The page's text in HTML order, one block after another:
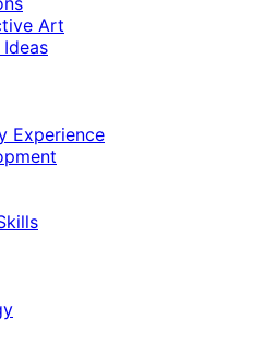
Art
Experience